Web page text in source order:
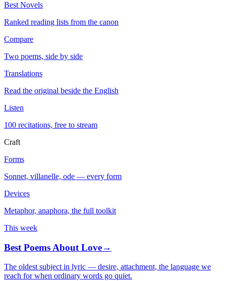
Best Novels
Ranked reading lists from the canon
Compare
Two poems, side by side
Translations
Read the original beside the English
Listen
100 recitations, free to stream
Craft
Forms
Sonnet, villanelle, ode — every form
Devices
Metaphor, anaphora, the full toolkit
This week
Best Poems About Love→
The oldest subject in lyric — desire, attachment, the language we
reach for when ordinary words go quiet.